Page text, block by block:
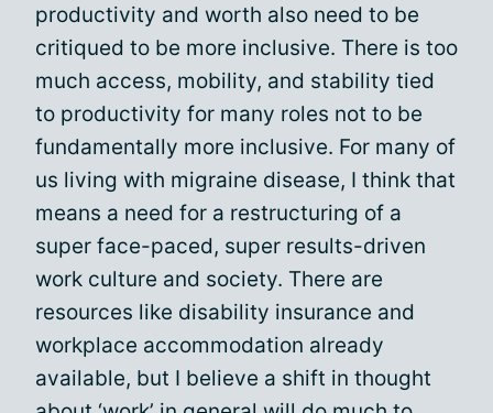
productivity and worth also need to be
critiqued to be more inclusive. There is too
much access, mobility, and stability tied
to productivity for many roles not to be
fundamentally more inclusive. For many of
us living with migraine disease, I think that
means a need for a restructuring of a
super face-paced, super results-driven
work culture and society. There are
resources like disability insurance and
workplace accommodation already
available, but I believe a shift in thought